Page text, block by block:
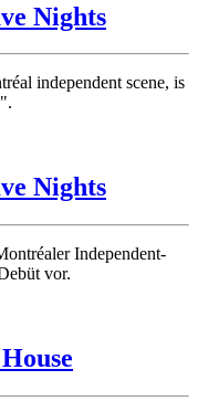
Nights
independent scene, is
Nights
Independent-
vor.